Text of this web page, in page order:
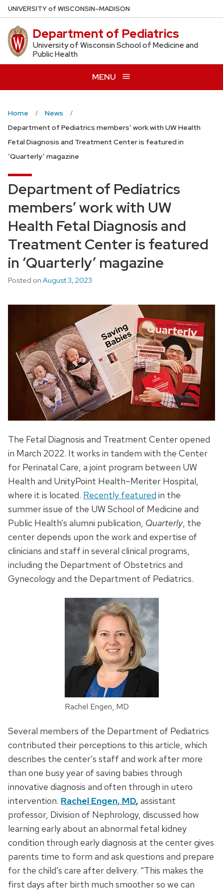
Skip
to
main
content
UNIVERSITYof WISCONSIN–MADISON
Department of Pediatrics
University of Wisconsin School of Medicine and
Public Health
MENU
Home
News
Department of Pediatrics members’ work with UW Health
Fetal Diagnosis and Treatment Center is featured in
‘Quarterly’ magazine
Department of Pediatrics
members’ work with UW
Health Fetal Diagnosis and
Treatment Center is featured
in ‘Quarterly’ magazine
Posted on August 3, 2023
The Fetal Diagnosis and Treatment Center opened
in March 2022. It works in tandem with the Center
for Perinatal Care, a joint program between UW
Health and UnityPoint Health–Meriter Hospital,
where it is located. Recently featured in the
summer issue of the UW School of Medicine and
Public Health’s alumni publication, Quarterly, the
center depends upon the work and expertise of
clinicians and staff in several clinical programs,
including the Department of Obstetrics and
Gynecology and the Department of Pediatrics.
Rachel Engen, MD
Several members of the Department of Pediatrics
contributed their perceptions to this article, which
describes the center’s staff and work after more
than one busy year of saving babies through
innovative diagnosis and often through in utero
intervention. Rachel Engen, MD, assistant
professor, Division of Nephrology, discussed how
learning early about an abnormal fetal kidney
condition through early diagnosis at the center gives
parents time to form and ask questions and prepare
for the child’s care after delivery. “This makes the
first days after birth much smoother so we can